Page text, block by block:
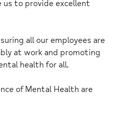
us to provide excellent
all our employees are
at work and promoting
health for all.
of Mental Health are